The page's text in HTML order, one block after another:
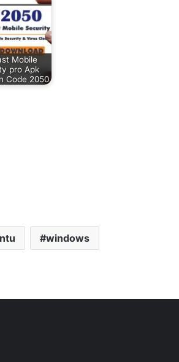
Mobile
pro Apk
Code 2050
windows